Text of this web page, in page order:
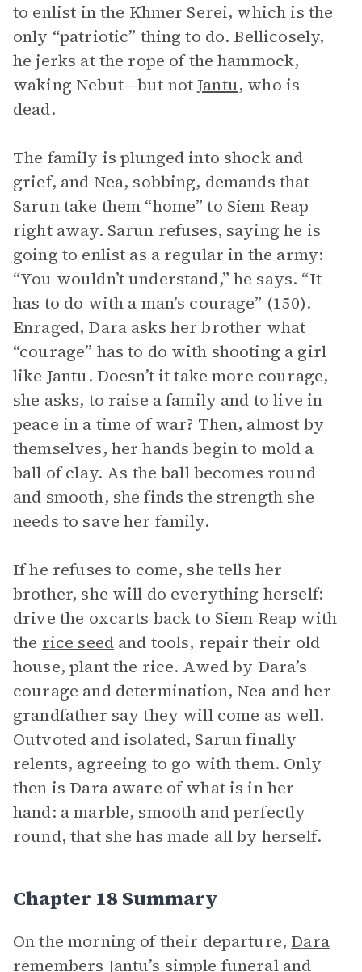
to enlist in the Khmer Serei, which is the
only “patriotic” thing to do. Bellicosely,
he jerks at the rope of the hammock,
waking Nebut—but notJantu, who is
dead.
The family is plunged into shock and
grief, and Nea, sobbing, demands that
Sarun take them “home” to Siem Reap
right away. Sarun refuses, saying he is
going to enlist as a regular in the army:
“You wouldn’t understand,” he says. “It
has to do with a man’s courage” (150).
Enraged, Dara asks her brother what
“courage” has to do with shooting a girl
like Jantu. Doesn’t it take more courage,
she asks, to raise a family and to live in
peace in a time of war? Then, almost by
themselves, her hands begin to mold a
ball of clay. As the ball becomes round
and smooth, she finds the strength she
needs to save her family.
If he refuses to come, she tells her
brother, she will do everything herself:
drive the oxcarts back to Siem Reap with
the rice seedand tools, repair their old
house, plant the rice. Awed by Dara’s
courage and determination, Nea and her
grandfather say they will come as well.
Outvoted and isolated, Sarun finally
relents, agreeing to go with them. Only
then is Dara aware of what is in her
hand: a marble, smooth and perfectly
round, that she has made all by herself.
Chapter 18 Summary
On the morning of their departure, Dara
remembers Jantu’s simple funeral and